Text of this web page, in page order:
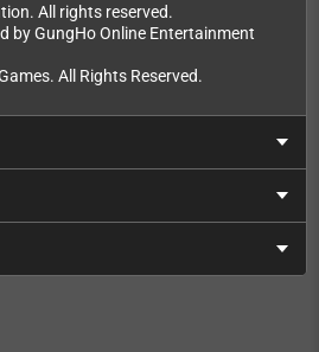
All rights reserved.
by GungHo Online Entertainment
All Rights Reserved.